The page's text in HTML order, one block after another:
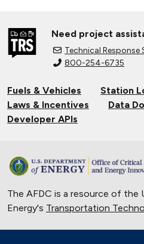
Need project
Technical Response
800-254-6735
Fuels & Vehicles
Station
Laws & Incentives
Data
Developer APIs
The AFDC is a resource of the
Energy's Transportation